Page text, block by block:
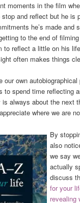
moments in the film
and reflect but he is
he’s made and
to the end of
to reflect a little on his
often makes things
our own
to spend time reflecting
always about the next
where we are
By
also
we say
actually
discuss
for your
revealing